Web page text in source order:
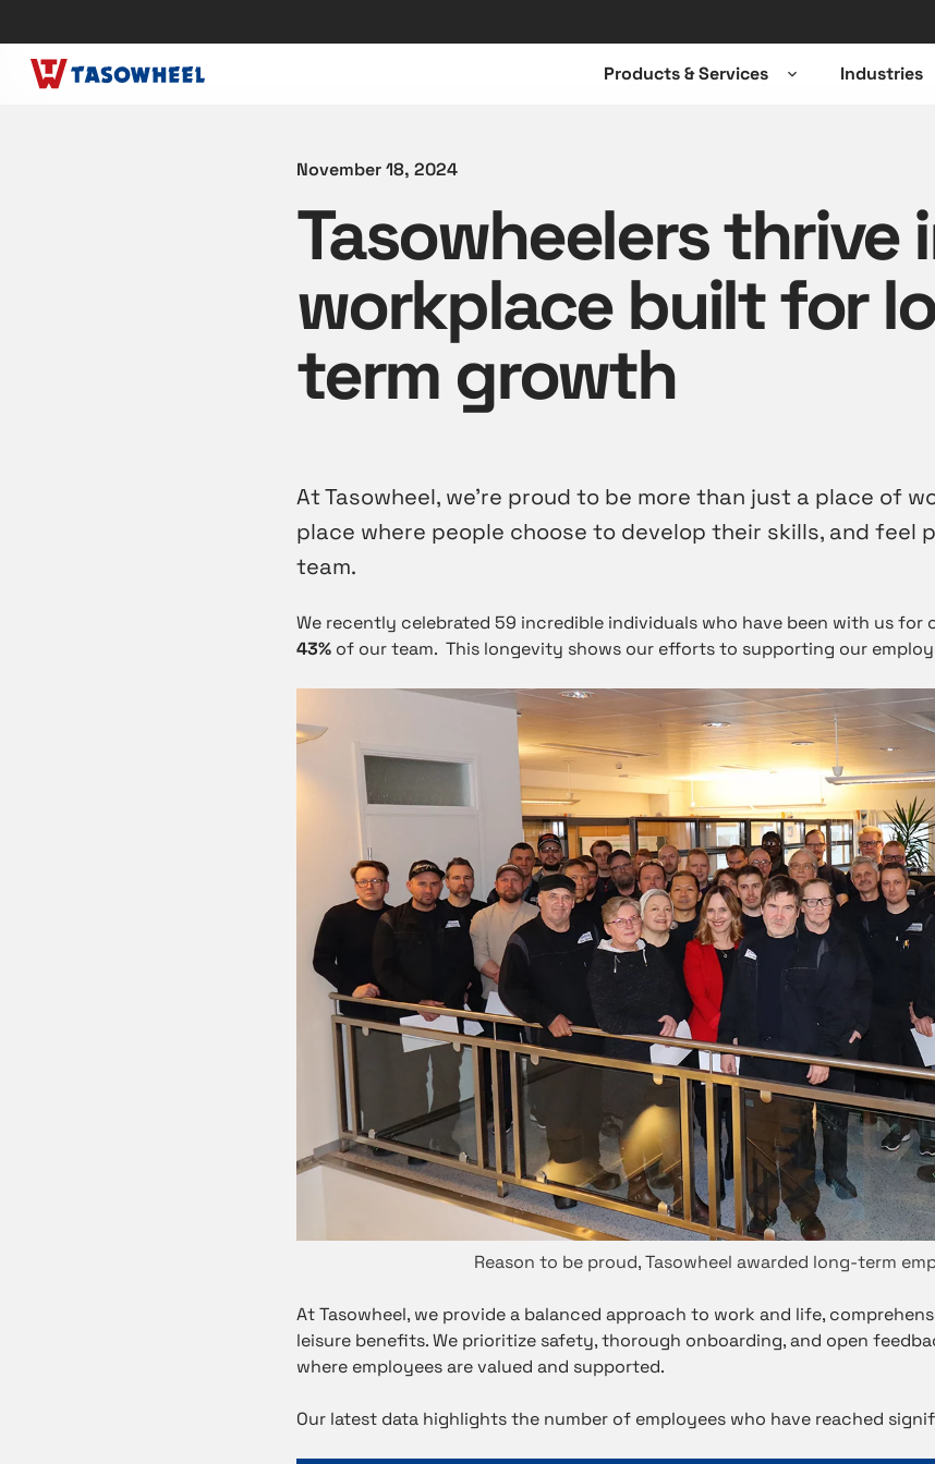
Products & Services
Industries
November 18, 2024
Tasowheelers thrive
workplace built for
term growth
At Tasowheel, we’re proud to be more than just a place of
place where people choose to develop their skills, and feel
team.
We recently celebrated 59 incredible individuals who have been with us for
43% of our team. This longevity shows our efforts to supporting our
Reason to be proud, Tasowheel awarded long-term
At Tasowheel, we provide a balanced approach to work and life,
leisure benefits. We prioritize safety, thorough onboarding, and open
where employees are valued and supported.
Our latest data highlights the number of employees who have reached